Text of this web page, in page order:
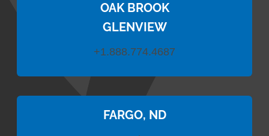
OAK BROOK
GLENVIEW
+1.888.774.4687
FARGO, ND